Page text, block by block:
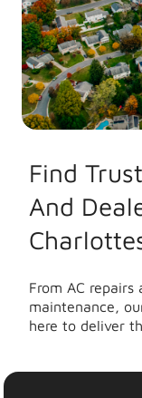
Find
And
From AC repairs
maintenance,
here to deliver